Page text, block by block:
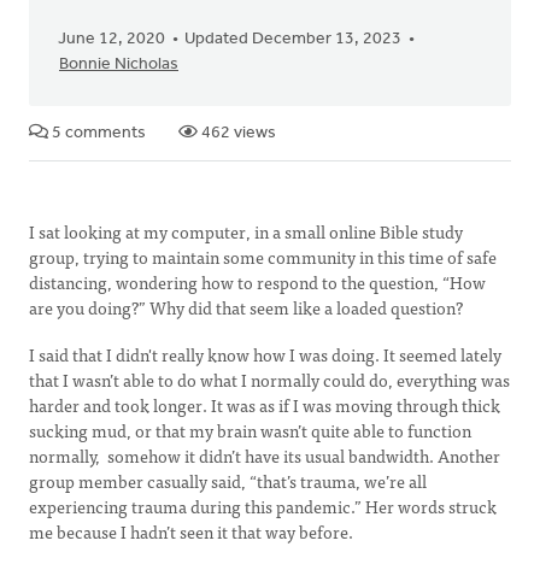
June 12, 2020
Updated December 13, 2023
Bonnie Nicholas
5 comments 462 views
I sat looking at my computer, in a small online Bible study
group, trying to maintain some community in this time of safe
distancing, wondering how to respond to the question, “How
are you doing?” Why did that seem like a loaded question?
I said that I didn't really know how I was doing. It seemed lately
that I wasn’t able to do what I normally could do, everything was
harder and took longer. It was as if I was moving through thick
sucking mud, or that my brain wasn’t quite able to function
normally, somehow it didn’t have its usual bandwidth. Another
group member casually said, “that’s trauma, we’re all
experiencing trauma during this pandemic.” Her words struck
me because I hadn’t seen it that way before.